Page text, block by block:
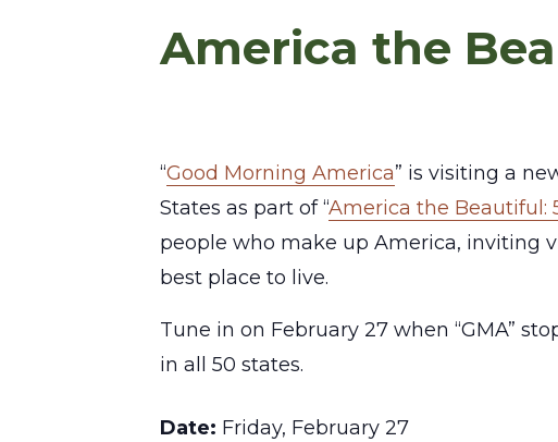
America the
Date: Friday, February 27
“Good Morning America” is visiting a
States as part of “America the Beautiful:
people who make up America, inviting
best place to live.
Tune in on February 27 when “GMA”
in all 50 states.